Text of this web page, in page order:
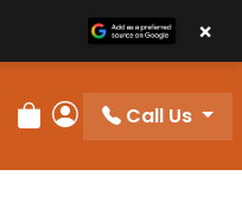
Review Order
My Account
Call Us
×